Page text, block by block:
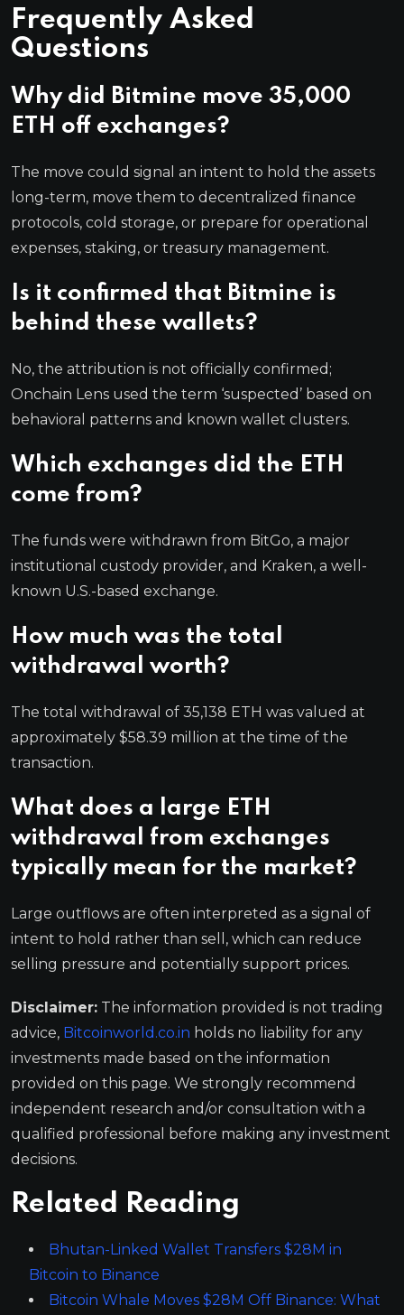
Frequently Asked
Questions
Why did Bitmine move 35,000
ETH off exchanges?
The move could signal an intent to hold the assets
long-term, move them to decentralized finance
protocols, cold storage, or prepare for operational
expenses, staking, or treasury management.
Is it confirmed that Bitmine is
behind these wallets?
No, the attribution is not officially confirmed;
Onchain Lens used the term ‘suspected’ based on
behavioral patterns and known wallet clusters.
Which exchanges did the ETH
come from?
The funds were withdrawn from BitGo, a major
institutional custody provider, and Kraken, a well-
known U.S.-based exchange.
How much was the total
withdrawal worth?
The total withdrawal of 35,138 ETH was valued at
approximately $58.39 million at the time of the
transaction.
What does a large ETH
withdrawal from exchanges
typically mean for the market?
Large outflows are often interpreted as a signal of
intent to hold rather than sell, which can reduce
selling pressure and potentially support prices.
Disclaimer: The information provided is not trading
advice, Bitcoinworld.co.in holds no liability for any
investments made based on the information
provided on this page. We strongly recommend
independent research and/or consultation with a
qualified professional before making any investment
decisions.
Related Reading
Bhutan-Linked Wallet Transfers $28M in
Bitcoin to Binance
Bitcoin Whale Moves $28M Off Binance: What